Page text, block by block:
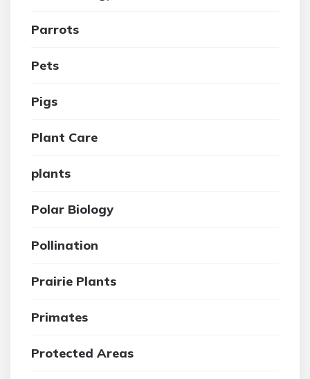
Parrots
Pets
Pigs
Plant Care
plants
Polar Biology
Pollination
Prairie Plants
Primates
Protected Areas